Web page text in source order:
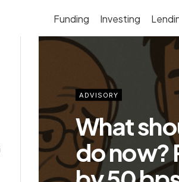
Funding Investing
ADVISORY
What
do now?